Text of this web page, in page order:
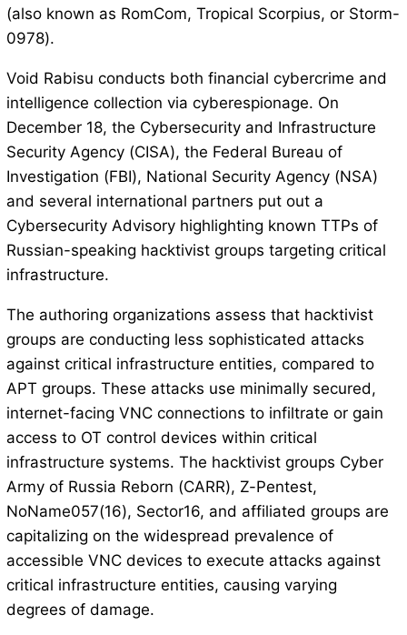
(also known as RomCom, Tropical Scorpius, or Storm-
0978).
Void Rabisu conducts both financial cybercrime and
intelligence collection via cyberespionage. On
December 18, the Cybersecurity and Infrastructure
Security Agency (CISA), the Federal Bureau of
Investigation (FBI), National Security Agency (NSA)
and several international partners put out a
Cybersecurity Advisory highlighting known TTPs of
Russian-speaking hacktivist groups targeting critical
infrastructure.
The authoring organizations assess that hacktivist
groups are conducting less sophisticated attacks
against critical infrastructure entities, compared to
APT groups. These attacks use minimally secured,
internet-facing VNC connections to infiltrate or gain
access to OT control devices within critical
infrastructure systems. The hacktivist groups Cyber
Army of Russia Reborn (CARR), Z-Pentest,
NoName057(16), Sector16, and affiliated groups are
capitalizing on the widespread prevalence of
accessible VNC devices to execute attacks against
critical infrastructure entities, causing varying
degrees of damage.